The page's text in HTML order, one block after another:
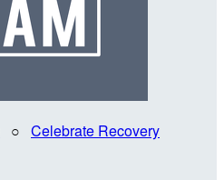
○ Celebrate Recovery